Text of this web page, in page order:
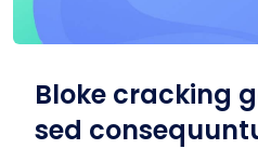
Bloke cracking
sed